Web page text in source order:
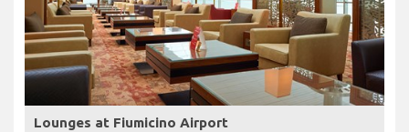
Lounges at Fiumicino Airport